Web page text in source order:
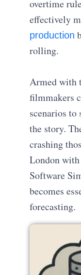
overtime
effectively
production
rolling.
Armed with
filmmakers
scenarios
the story.
crashing
London
Software
becomes
forecasting.